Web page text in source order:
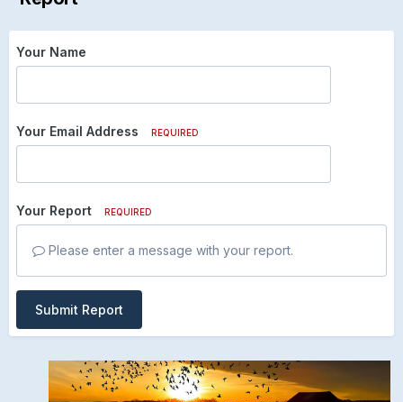
Your Name
Your Email Address REQUIRED
Your Report REQUIRED
Please enter a message with your report.
Submit Report